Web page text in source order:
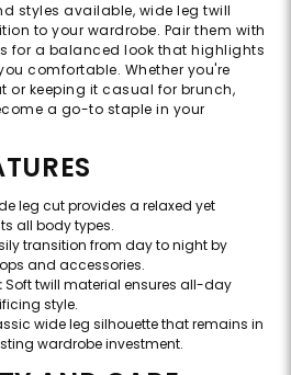
styles available, wide leg twill
to your wardrobe. Pair them with
for a balanced look that highlights
comfortable. Whether you're
or keeping it casual for brunch,
a go-to staple in your
leg cut provides a relaxed yet
all body types.
transition from day to night by
and accessories.
Soft twill material ensures all-day
style.
wide leg silhouette that remains in
wardrobe investment.